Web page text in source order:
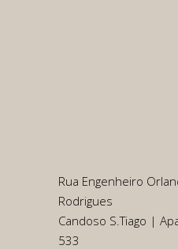
Rua Engenheiro
Rodrigues
Candoso S.Tiago |
533